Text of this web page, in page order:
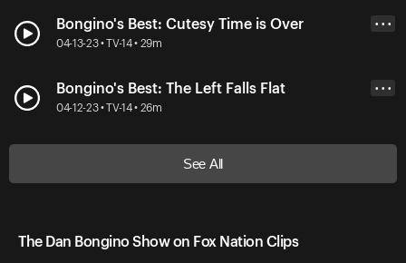
Bongino's Best: Cutesy Time is Over
04-13-23 • TV-14 • 29m
• • •
Bongino's Best: The Left Falls Flat
04-12-23 • TV-14 • 26m
• • •
See All
The Dan Bongino Show on Fox Nation Clips